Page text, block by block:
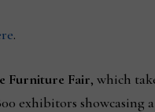
.
Furniture Fair, which
exhibitors showcasing